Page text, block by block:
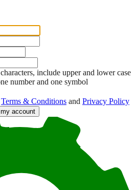
include upper and lower case
number and one symbol
Terms & Conditions and Privacy Policy
account